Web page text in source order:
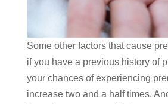
Some other factors that cause
if you have a previous history of
your chances of experiencing
increase two and a half times.